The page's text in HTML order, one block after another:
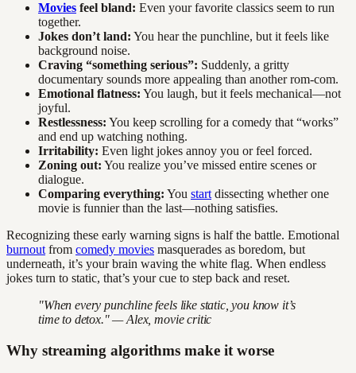
Movies feel bland: Even your favorite classics seem to run
together.
Jokes don’t land: You hear the punchline, but it feels like
background noise.
Craving “something serious”: Suddenly, a gritty
documentary sounds more appealing than another rom-com.
Emotional flatness: You laugh, but it feels mechanical—not
joyful.
Restlessness: You keep scrolling for a comedy that “works”
and end up watching nothing.
Irritability: Even light jokes annoy you or feel forced.
Zoning out: You realize you’ve missed entire scenes or
dialogue.
Comparing everything: You startdissecting whether one
movie is funnier than the last—nothing satisfies.
Recognizing these early warning signs is half the battle. Emotional
burnoutfrom comedy movies masquerades as boredom, but
underneath, it’s your brain waving the white flag. When endless
jokes turn to static, that’s your cue to step back and reset.
"When every punchline feels like static, you know it’s
time to detox." — Alex, movie critic
Why streaming algorithms make it worse